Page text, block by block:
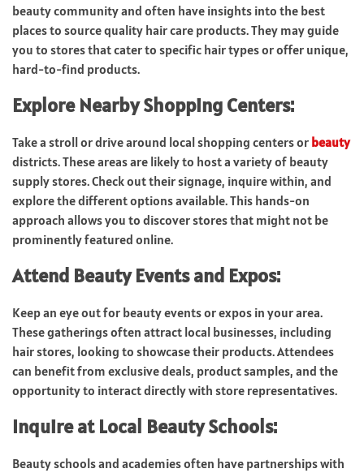
beauty community and often have insights into the best
places to source quality hair care products. They may guide
you to stores that cater to specific hair types or offer unique,
hard-to-find products.
Explore Nearby Shopping Centers:
Take a stroll or drive around local shopping centers or beauty
districts. These areas are likely to host a variety of beauty
supply stores. Check out their signage, inquire within, and
explore the different options available. This hands-on
approach allows you to discover stores that might not be
prominently featured online.
Attend Beauty Events and Expos:
Keep an eye out for beauty events or expos in your area.
These gatherings often attract local businesses, including
hair stores, looking to showcase their products. Attendees
can benefit from exclusive deals, product samples, and the
opportunity to interact directly with store representatives.
Inquire at Local Beauty Schools:
Beauty schools and academies often have partnerships with